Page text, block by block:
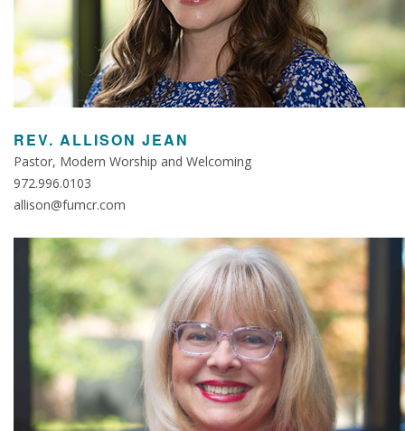
REV. ALLISON JEAN
Pastor, Modern Worship and Welcoming
972.996.0103
allison@fumcr.com